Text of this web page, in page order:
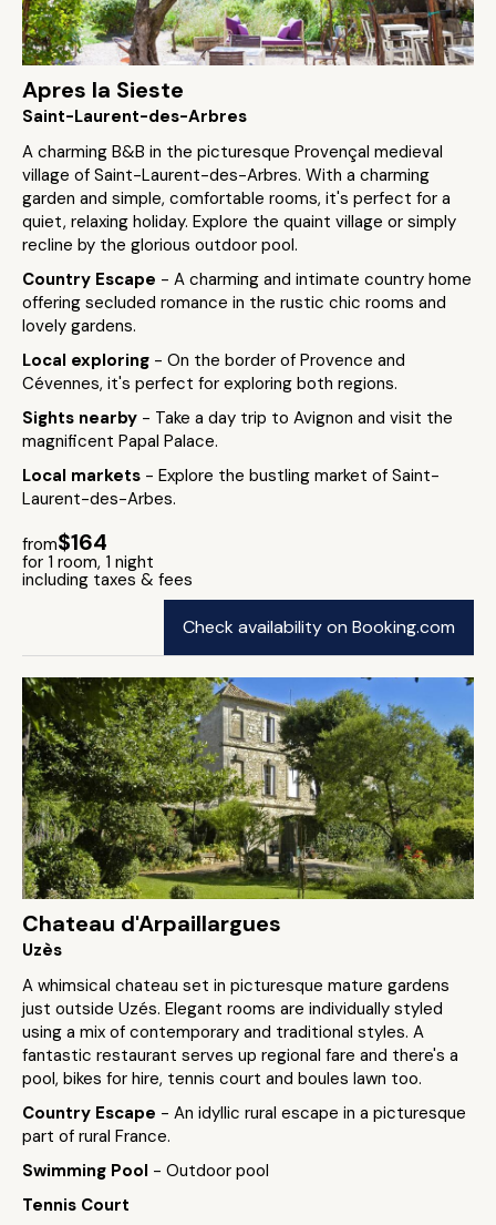
Apres la Sieste
Saint-Laurent-des-Arbres
A charming B&B in the picturesque Provençal medieval
village of Saint-Laurent-des-Arbres. With a charming
garden and simple, comfortable rooms, it's perfect for a
quiet, relaxing holiday. Explore the quaint village or simply
recline by the glorious outdoor pool.
Country Escape - A charming and intimate country home
offering secluded romance in the rustic chic rooms and
lovely gardens.
Local exploring - On the border of Provence and
Cévennes, it's perfect for exploring both regions.
Sights nearby - Take a day trip to Avignon and visit the
magnificent Papal Palace.
Local markets - Explore the bustling market of Saint-
Laurent-des-Arbes.
from$164
for 1 room, 1 night
including taxes & fees
Check availability on Booking.com
Chateau d'Arpaillargues
Uzès
A whimsical chateau set in picturesque mature gardens
just outside Uzés. Elegant rooms are individually styled
using a mix of contemporary and traditional styles. A
fantastic restaurant serves up regional fare and there's a
pool, bikes for hire, tennis court and boules lawn too.
Country Escape - An idyllic rural escape in a picturesque
part of rural France.
Swimming Pool - Outdoor pool
Tennis Court